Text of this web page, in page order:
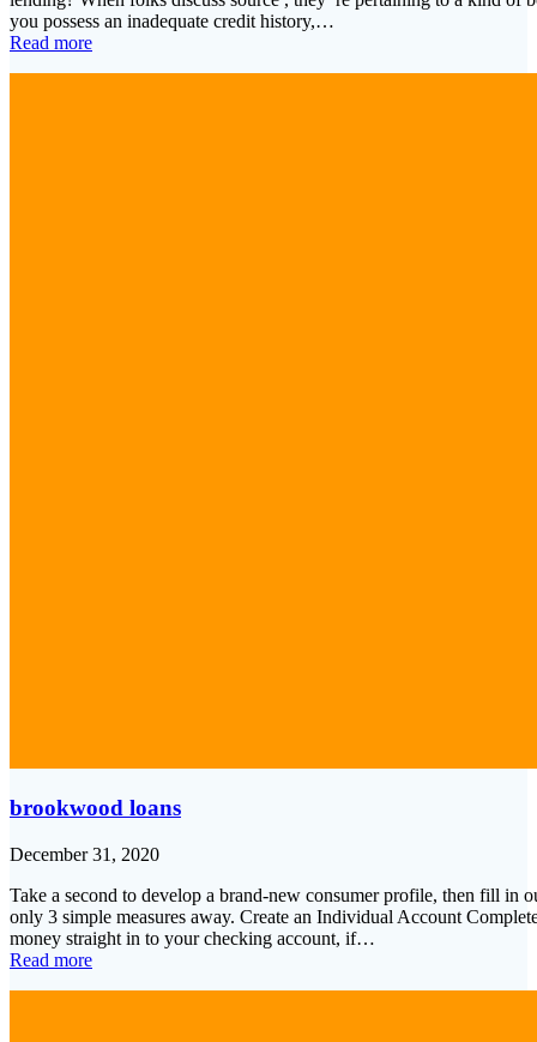
you possess an inadequate credit history,…
Read more
brookwood loans
December 31, 2020
Take a second to develop a brand-new consumer profile, then fill in
only 3 simple measures away. Create an Individual Account
money straight in to your checking account, if…
Read more